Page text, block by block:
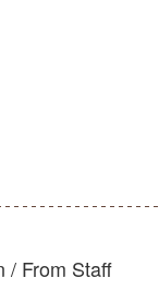
/ From Staff